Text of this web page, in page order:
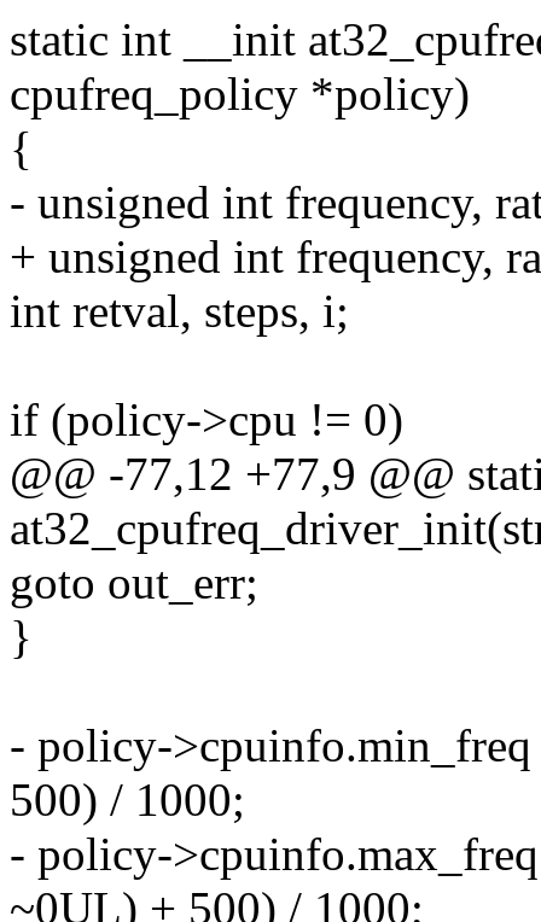
static int __init
cpufreq_policy *policy)
{
- unsigned int frequency,
+ unsigned int frequency,
int retval, steps, i;
if (policy->cpu != 0)
@@ -77,12 +77,9 @@
goto out_err;
}
- policy-
500) / 1000;
- policy-
~0UL) + 500) / 1000;